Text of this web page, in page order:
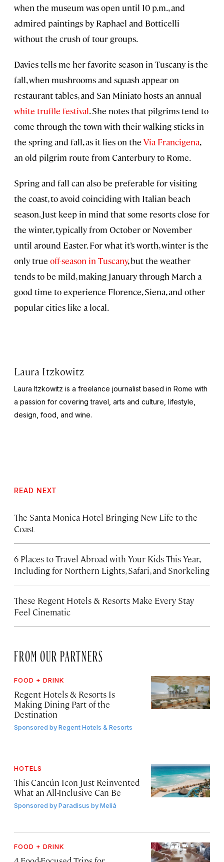
when the museum was open until 10 p.m., and
admired paintings by Raphael and Botticelli
without the crush of tour groups.
Davies tells me her favorite season in Tuscany is the
fall, when mushrooms and squash appear on
restaurant tables, and San Miniato hosts an annual
white truffle festival. She notes that pilgrims tend to
come through the town with their walking sticks in
the spring and fall, as it lies on the Via Francigena,
an old pilgrim route from Canterbury to Rome.
Spring and fall can also be preferable for visiting
the coast, to avoid coinciding with Italian beach
season. Just keep in mind that some resorts close for
the winter, typically from October or November
until around Easter. For what it’s worth, winter is the
only true off-season in Tuscany, but the weather
tends to be mild, making January through March a
good time to experience Florence, Siena, and other
popular cities like a local.
Laura Itzkowitz
Laura Itzkowitz is a freelance journalist based in Rome with
a passion for covering travel, arts and culture, lifestyle,
design, food, and wine.
READ NEXT
The Santa Monica Hotel Bringing New Life to the
Coast
6 Places to Travel Abroad with Your Kids This Year,
Including for Northern Lights, Safari, and Snorkeling
These Regent Hotels & Resorts Make Every Stay
Feel Cinematic
FROM OUR PARTNERS
FOOD + DRINK
Regent Hotels & Resorts Is
Making Dining Part of the
Destination
Sponsored byRegent Hotels & Resorts
HOTELS
This Cancún Icon Just Reinvented
What an All-Inclusive Can Be
Sponsored byParadisus by Meliá
FOOD + DRINK